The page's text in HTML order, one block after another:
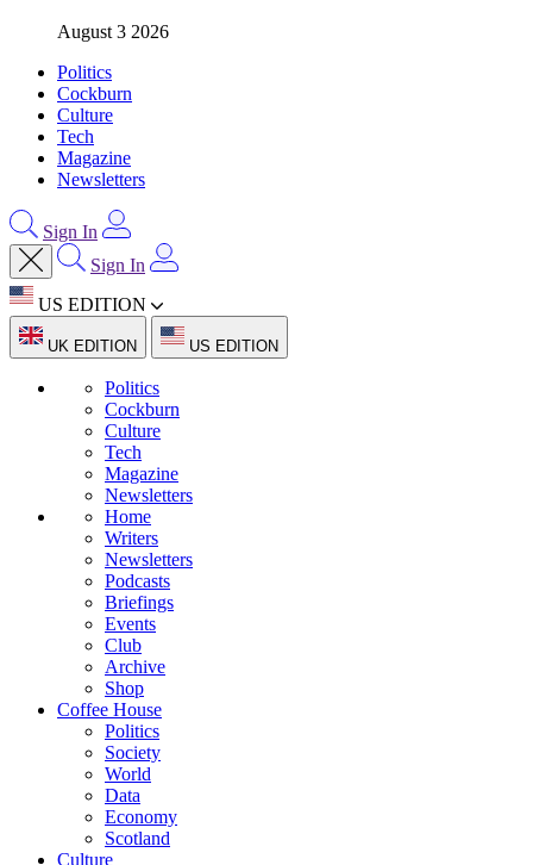
August 3 2026
Politics
Cockburn
Culture
Tech
Magazine
Newsletters
Sign In
Sign In
US EDITION
UK EDITION US EDITION
Politics
Cockburn
Culture
Tech
Magazine
Newsletters
Home
Writers
Newsletters
Podcasts
Briefings
Events
Club
Archive
Shop
Coffee House
Politics
Society
World
Data
Economy
Scotland
Culture